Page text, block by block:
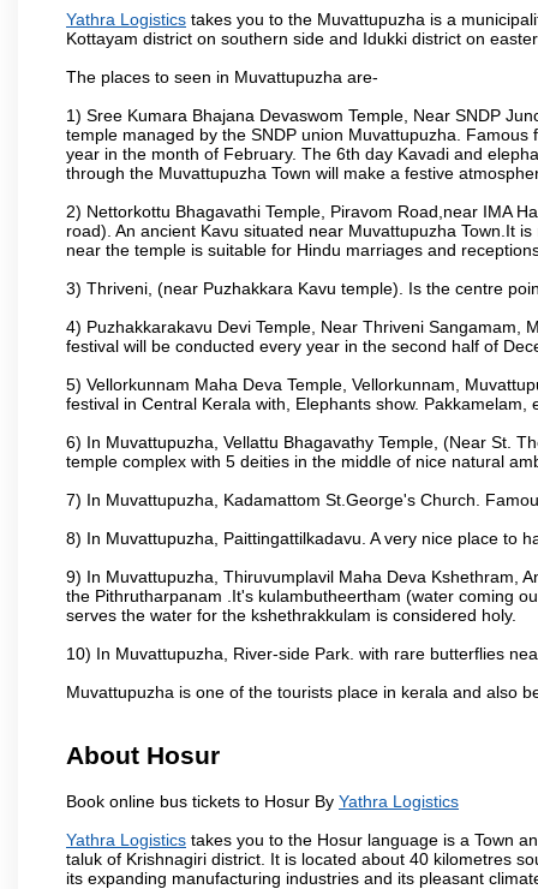
Yathra Logistics takes you to the Muvattupuzha is a
Kottayam district on southern side and Idukki district on
The places to seen in Muvattupuzha are-
1) Sree Kumara Bhajana Devaswom Temple, Near SNDP
temple managed by the SNDP union Muvattupuzha.
year in the month of February. The 6th day Kavadi and
through the Muvattupuzha Town will make a festive
2) Nettorkottu Bhagavathi Temple, Piravom Road,near IMA
road). An ancient Kavu situated near Muvattupuzha Town.It
near the temple is suitable for Hindu marriages and
3) Thriveni, (near Puzhakkara Kavu temple). Is the centre
4) Puzhakkarakavu Devi Temple, Near Thriveni Sangamam,
festival will be conducted every year in the second half of
5) Vellorkunnam Maha Deva Temple, Vellorkunnam,
festival in Central Kerala with, Elephants show. Pakkamelam,
6) In Muvattupuzha, Vellattu Bhagavathy Temple, (Near St.
temple complex with 5 deities in the middle of nice natural
7) In Muvattupuzha, Kadamattom St.George's Church.
8) In Muvattupuzha, Paittingattilkadavu. A very nice place to
9) In Muvattupuzha, Thiruvumplavil Maha Deva Kshethram,
the Pithrutharpanam .It's kulambutheertham (water coming
serves the water for the kshethrakkulam is considered holy.
10) In Muvattupuzha, River-side Park. with rare butterflies
Muvattupuzha is one of the tourists place in kerala and also
About Hosur
Book online bus tickets to Hosur By Yathra Logistics
Yathra Logistics takes you to the Hosur language is a Town
taluk of Krishnagiri district. It is located about 40 kilometres
its expanding manufacturing industries and its pleasant